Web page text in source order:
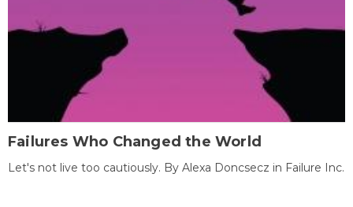
Failures Who Changed the World
Let's not live too cautiously. By Alexa Doncsecz in Failure Inc.